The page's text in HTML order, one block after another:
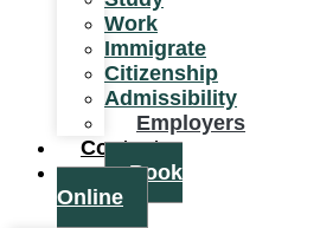
Work
Immigrate
Citizenship
Admissibility
Employers
Contact
Book
Online